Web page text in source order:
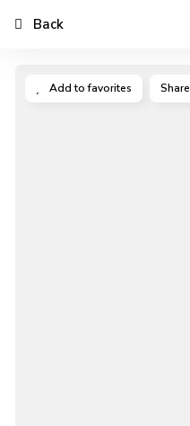
Add to favorites Share
Back